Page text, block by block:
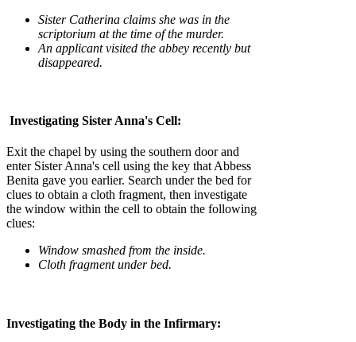
Sister Catherina claims she was in the
scriptorium at the time of the murder.
An applicant visited the abbey recently but
disappeared.
Investigating Sister Anna's Cell:
Exit the chapel by using the southern door and
enter Sister Anna's cell using the key that Abbess
Benita gave you earlier. Search under the bed for
clues to obtain a cloth fragment, then investigate
the window within the cell to obtain the following
clues:
Window smashed from the inside.
Cloth fragment under bed.
Investigating the Body in the Infirmary: